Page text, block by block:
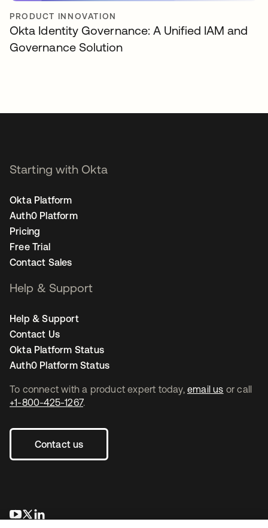
PRODUCT INNOVATION
Okta Identity Governance: A Unified IAM and
Governance Solution
To connect with a product expert today, email us or call
+1-800-425-1267.
Contact us
opens in a new tab
opens in a new tab
Starting with Okta
Okta Platform
Auth0 Platform
Pricing
Free Trial
Contact Sales
Help & Support
Help & Support
Contact Us
Okta Platform Status
Auth0 Platform Status